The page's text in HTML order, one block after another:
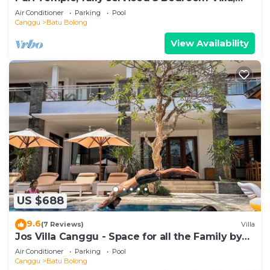
Central Canggu. Close to the beach.
Air Conditioner Parking
Pool
Canggu
Batu Bolong
View Availability
US $688
9.6(7 Reviews) Villa
Jos Villa Canggu - Space for all the Family by
the beach
Air Conditioner Parking
Pool
Canggu
Batu Bolong